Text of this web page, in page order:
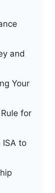
and
Your
for
ISA to